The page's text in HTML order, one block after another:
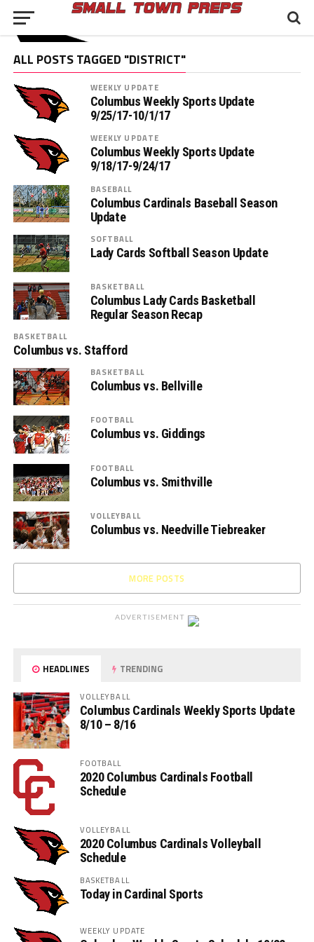
ALL POSTS TAGGED "DISTRICT"
WEEKLY UPDATE
Columbus Weekly Sports Update
9/25/17-10/1/17
WEEKLY UPDATE
Columbus Weekly Sports Update
9/18/17-9/24/17
BASEBALL
Columbus Cardinals Baseball Season
Update
SOFTBALL
Lady Cards Softball Season Update
BASKETBALL
Columbus Lady Cards Basketball
Regular Season Recap
BASKETBALL
Columbus vs. Stafford
BASKETBALL
Columbus vs. Bellville
FOOTBALL
Columbus vs. Giddings
FOOTBALL
Columbus vs. Smithville
VOLLEYBALL
Columbus vs. Needville Tiebreaker
MORE POSTS
ADVERTISEMENT
HEADLINES TRENDING
VOLLEYBALL
Columbus Cardinals Weekly Sports Update
8/10 – 8/16
FOOTBALL
2020 Columbus Cardinals Football
Schedule
VOLLEYBALL
2020 Columbus Cardinals Volleyball
Schedule
BASKETBALL
Today in Cardinal Sports
WEEKLY UPDATE